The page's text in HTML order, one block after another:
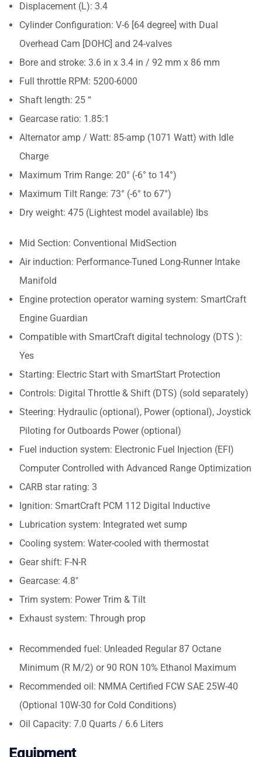
Displacement (L): 3.4
Cylinder Configuration: V-6 [64 degree] with Dual
Overhead Cam [DOHC] and 24-valves
Bore and stroke: 3.6 in x 3.4 in / 92 mm x 86 mm
Full throttle RPM: 5200-6000
Shaft length: 25 “
Gearcase ratio: 1.85:1
Alternator amp / Watt: 85-amp (1071 Watt) with Idle
Charge
Maximum Trim Range: 20° (-6° to 14°)
Maximum Tilt Range: 73° (-6° to 67°)
Dry weight: 475 (Lightest model available) lbs
Mid Section: Conventional MidSection
Air induction: Performance-Tuned Long-Runner Intake
Manifold
Engine protection operator warning system: SmartCraft
Engine Guardian
Compatible with SmartCraft digital technology (DTS ):
Yes
Starting: Electric Start with SmartStart Protection
Controls: Digital Throttle & Shift (DTS) (sold separately)
Steering: Hydraulic (optional), Power (optional), Joystick
Piloting for Outboards Power (optional)
Fuel induction system: Electronic Fuel Injection (EFI)
Computer Controlled with Advanced Range Optimization
CARB star rating: 3
Ignition: SmartCraft PCM 112 Digital Inductive
Lubrication system: Integrated wet sump
Cooling system: Water-cooled with thermostat
Gear shift: F-N-R
Gearcase: 4.8″
Trim system: Power Trim & Tilt
Exhaust system: Through prop
Recommended fuel: Unleaded Regular 87 Octane
Minimum (R M/2) or 90 RON 10% Ethanol Maximum
Recommended oil: NMMA Certified FCW SAE 25W-40
(Optional 10W-30 for Cold Conditions)
Oil Capacity: 7.0 Quarts / 6.6 Liters
Equipment